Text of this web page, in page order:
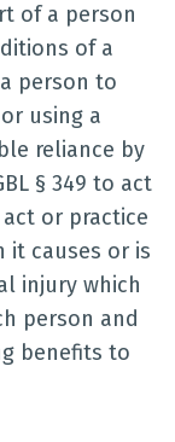
of a person
of a
person to
using a
reliance by
§ 349 to act
or practice
it causes or is
injury which
person and
benefits to